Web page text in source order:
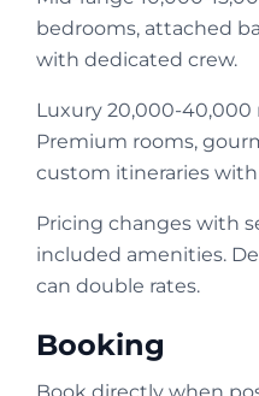
bedrooms, attached
with dedicated crew.
Luxury 20,000-40,000
Premium rooms,
custom itineraries
Pricing changes with
included amenities.
can double rates.
Booking